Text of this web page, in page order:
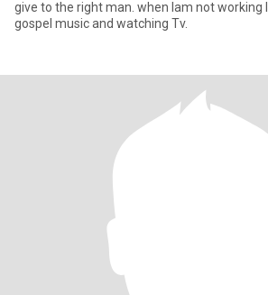
give to the right man. when lam not working l
gospel music and watching Tv.